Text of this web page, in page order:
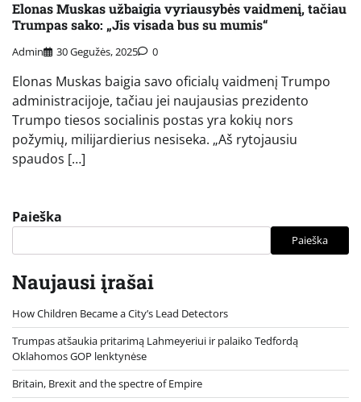
Elonas Muskas užbaigia vyriausybės vaidmenį, tačiau
Trumpas sako: „Jis visada bus su mumis“
Admin 30 Gegužės, 2025 0
Elonas Muskas baigia savo oficialų vaidmenį Trumpo
administracijoje, tačiau jei naujausias prezidento
Trumpo tiesos socialinis postas yra kokių nors
požymių, milijardierius nesiseka. „Aš rytojausiu
spaudos […]
Paieška
Paieška
Naujausi įrašai
How Children Became a City’s Lead Detectors
Trumpas atšaukia pritarimą Lahmeyeriui ir palaiko Tedfordą
Oklahomos GOP lenktynėse
Britain, Brexit and the spectre of Empire